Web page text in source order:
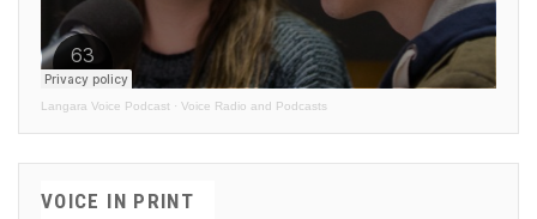
Langara Voice Podcast · Voice Radio and Podcasts
VOICE IN PRINT